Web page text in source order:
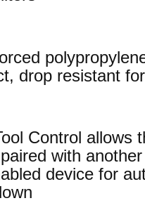
drop resistant
Control allows
with
device for